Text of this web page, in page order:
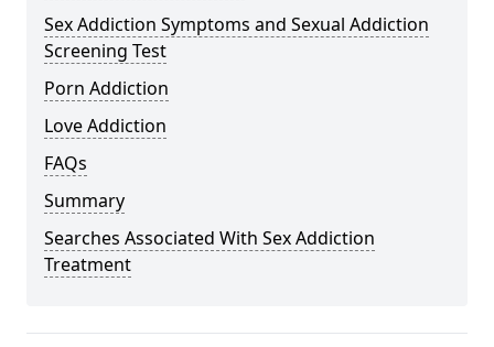
Sex Addiction Symptoms and Sexual Addiction
Screening Test
Porn Addiction
Love Addiction
FAQs
Summary
Searches Associated With Sex Addiction
Treatment